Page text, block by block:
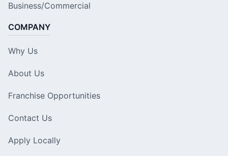
Business/Commercial
COMPANY
Why Us
About Us
Franchise Opportunities
Contact Us
Apply Locally